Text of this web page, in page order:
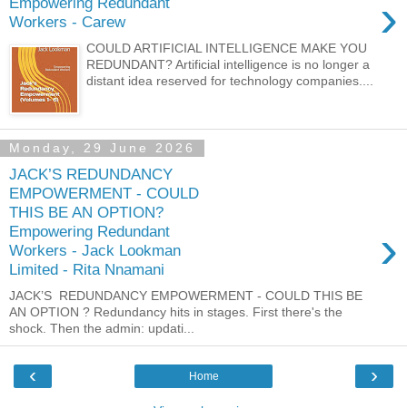
Workers - Carew
›
COULD ARTIFICIAL INTELLIGENCE MAKE YOU
REDUNDANT? Artificial intelligence is no longer a
distant idea reserved for technology companies....
Monday, 29 June 2026
JACK’S REDUNDANCY
EMPOWERMENT - COULD
THIS BE AN OPTION?
Empowering Redundant
Workers - Jack Lookman
Limited - Rita Nnamani
›
JACK’S REDUNDANCY EMPOWERMENT - COULD THIS BE
AN OPTION ? Redundancy hits in stages. First there's the
shock. Then the admin: updati...
‹ ›
Home